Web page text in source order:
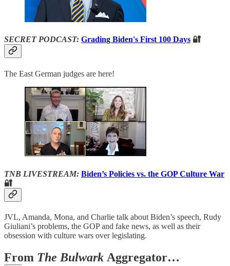
SECRET PODCAST: Grading Biden's First 100 Days 🔐
The East German judges are here!
TNB LIVESTREAM: Biden’s Policies vs. the GOP Culture War
🔐
JVL, Amanda, Mona, and Charlie talk about Biden’s speech, Rudy
Giuliani’s problems, the GOP and fake news, as well as their
obsession with culture wars over legislating.
From The Bulwark Aggregator…